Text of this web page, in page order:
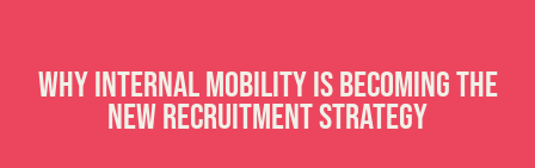
Why Internal Mobility Is Becoming the
New Recruitment Strategy